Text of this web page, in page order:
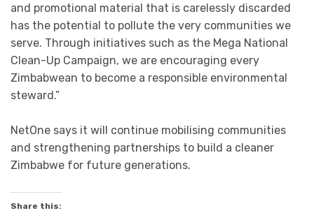
and promotional material that is carelessly discarded
has the potential to pollute the very communities we
serve. Through initiatives such as the Mega National
Clean-Up Campaign, we are encouraging every
Zimbabwean to become a responsible environmental
steward.”
NetOne says it will continue mobilising communities
and strengthening partnerships to build a cleaner
Zimbabwe for future generations.
Share this: